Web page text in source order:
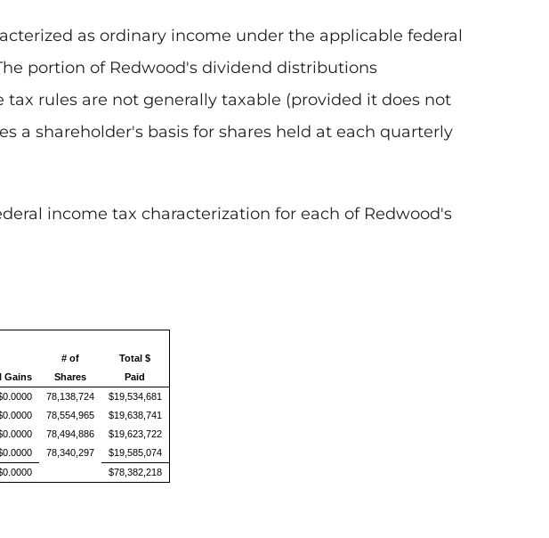
as ordinary income under the applicable federal
portion of Redwood's dividend distributions
rules are not generally taxable (provided it does not
a shareholder's basis for shares held at each quarterly
income tax characterization for each of Redwood's
Gains
# of
Shares
Total $
Paid
78,138,724
$19,534,681
78,554,965
$19,638,741
78,494,886
$19,623,722
78,340,297
$19,585,074
$78,382,218